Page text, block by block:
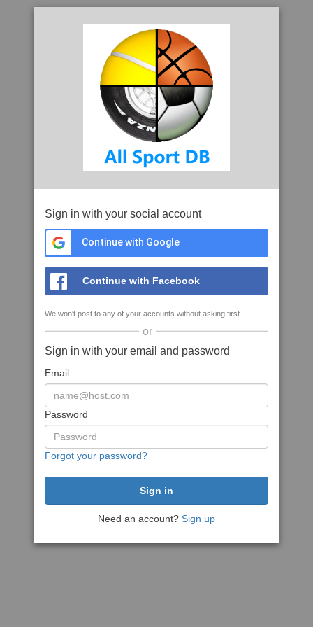
Sign in with your social account
Continue with Google
Continue with Facebook
We won't post to any of your accounts without asking first
or
Sign in with your email and password
Email
Password
Forgot your password?
Need an account? Sign up